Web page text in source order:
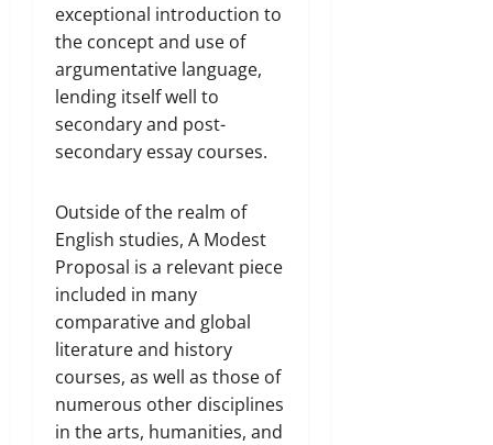
exceptional introduction to
the concept and use of
argumentative language,
lending itself well to
secondary and post-
secondary essay courses.
Outside of the realm of
English studies, A Modest
Proposal is a relevant piece
included in many
comparative and global
literature and history
courses, as well as those of
numerous other disciplines
in the arts, humanities, and